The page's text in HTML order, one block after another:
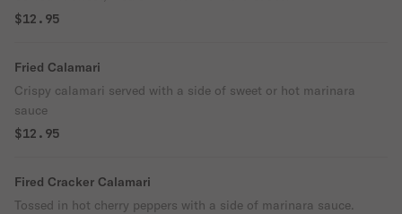
$12.95
Fried Calamari
Crispy calamari served with a side of sweet or hot marinara
sauce
$12.95
Fired Cracker Calamari
Tossed in hot cherry peppers with a side of marinara sauce.